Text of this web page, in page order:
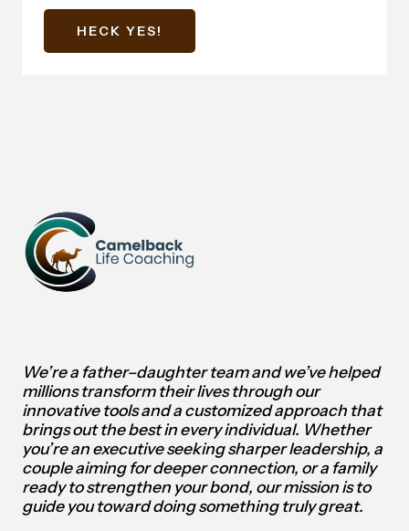
HECK YES!
We’re a father–daughter team and we’ve helped
millions transform their lives through our
innovative tools and a customized approach that
brings out the best in every individual. Whether
you’re an executive seeking sharper leadership, a
couple aiming for deeper connection, or a family
ready to strengthen your bond, our mission is to
guide you toward doing something truly great.